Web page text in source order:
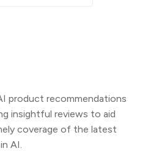
product recommendations
insightful reviews to aid
coverage of the latest
AI.